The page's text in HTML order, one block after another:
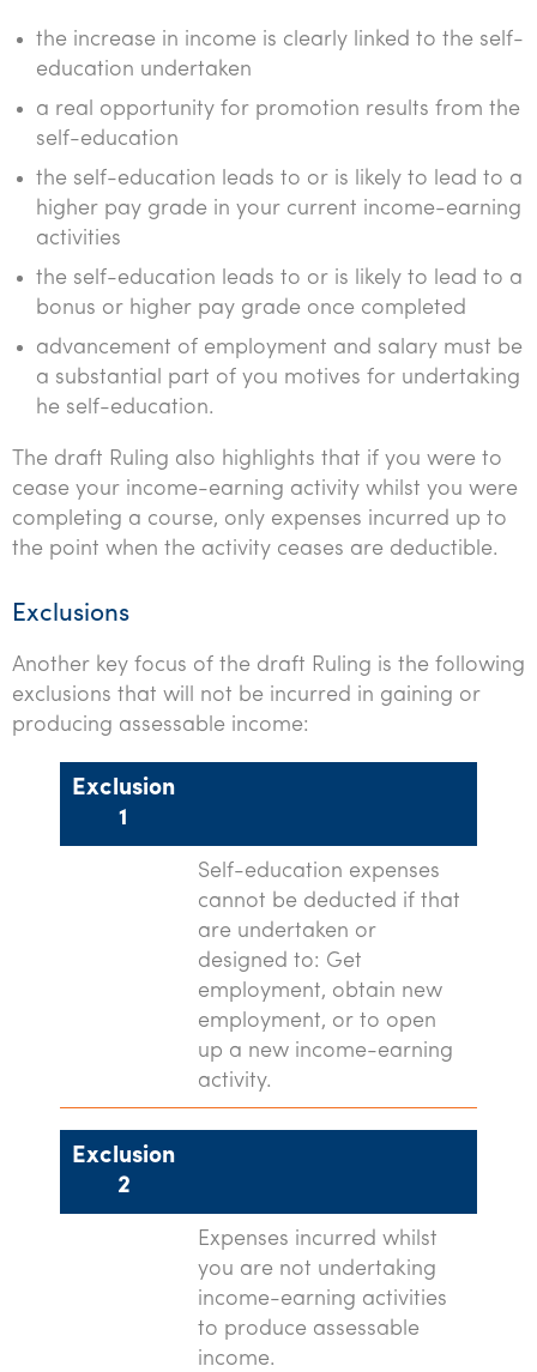
the increase in income is clearly linked to the self-
education undertaken
a real opportunity for promotion results from the
self-education
the self-education leads to or is likely to lead to a
higher pay grade in your current income-earning
activities
the self-education leads to or is likely to lead to a
bonus or higher pay grade once completed
advancement of employment and salary must be
a substantial part of you motives for undertaking
he self-education.
The draft Ruling also highlights that if you were to
cease your income-earning activity whilst you were
completing a course, only expenses incurred up to
the point when the activity ceases are deductible.
Exclusions
Another key focus of the draft Ruling is the following
exclusions that will not be incurred in gaining or
producing assessable income:
Exclusion
1
Self-education expenses
cannot be deducted if that
are undertaken or
designed to: Get
employment, obtain new
employment, or to open
up a new income-earning
activity.
Exclusion
2
Expenses incurred whilst
you are not undertaking
income-earning activities
to produce assessable
income.